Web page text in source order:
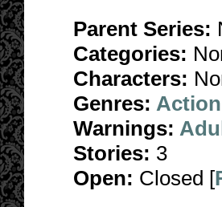
Parent Series:
Categories:
Characters:
Genres: Action
Warnings:
Stories: 3
Open: Closed [